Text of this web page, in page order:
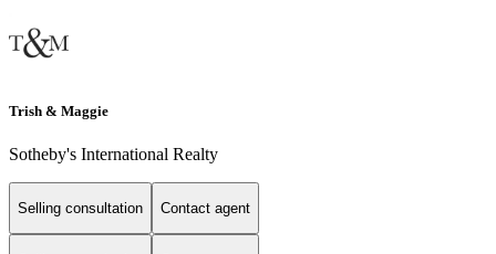
Trish & Maggie
Sotheby's International Realty
Selling consultation Contact agent